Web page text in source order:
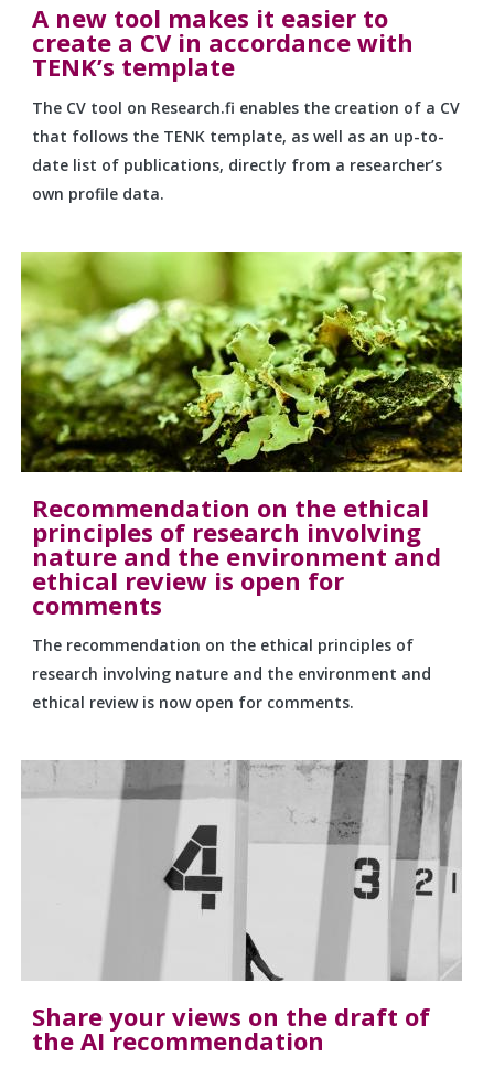
A new tool makes it easier to
create a CV in accordance with
TENK’s template
The CV tool on Research.fi enables the creation of a CV
that follows the TENK template, as well as an up-to-
date list of publications, directly from a researcher’s
own profile data.
Recommendation on the ethical
principles of research involving
nature and the environment and
ethical review is open for
comments
The recommendation on the ethical principles of
research involving nature and the environment and
ethical review is now open for comments.
Share your views on the draft of
the AI recommendation